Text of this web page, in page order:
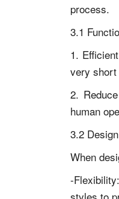
process.
3.1
1.
very short
2.
human
3.2
When
-